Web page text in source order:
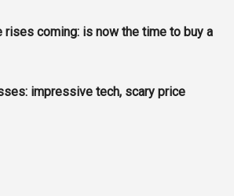
coming: is now the time to buy a
impressive tech, scary price